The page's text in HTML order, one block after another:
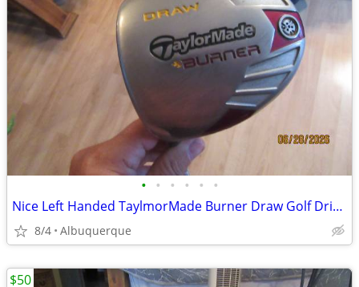
• • • • • •
Nice Left Handed TaylmorMade Burner Draw Golf Driver
8/4 Albuquerque
$50